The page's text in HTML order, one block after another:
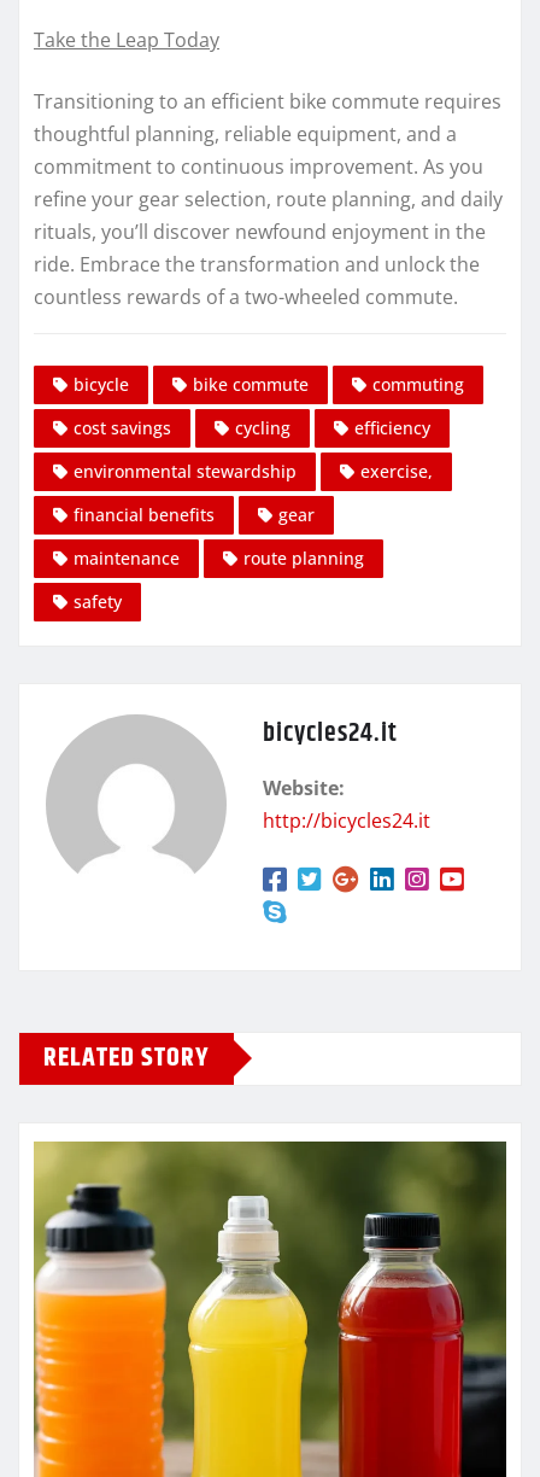
Take the Leap Today
Transitioning to an efficient bike commute requires
thoughtful planning, reliable equipment, and a
commitment to continuous improvement. As you
refine your gear selection, route planning, and daily
rituals, you’ll discover newfound enjoyment in the
ride. Embrace the transformation and unlock the
countless rewards of a two-wheeled commute.
bicycle bike commute
commuting
cost savings
cycling
efficiency
environmental stewardship
exercise,
financial benefits
gear
maintenance
route planning
safety
bicycles24.it
Website:
http://bicycles24.it
RELATED STORY